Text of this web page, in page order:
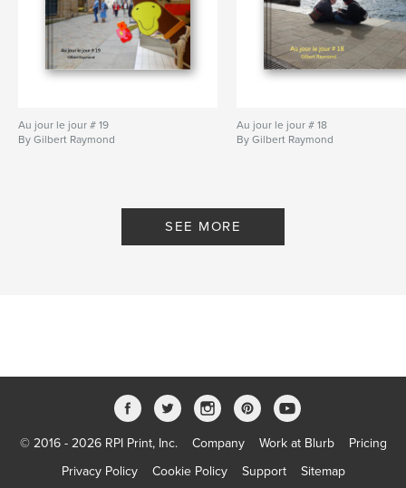
Au jour le jour # 19
By Gilbert Raymond
Au jour le jour # 18
By Gilbert Raymond
SEE MORE
© 2016 - 2026 RPI Print, Inc. Company Work at Blurb
Pricing
Privacy Policy
Cookie Policy Support Sitemap